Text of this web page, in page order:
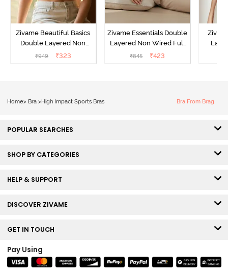
Zivame Beautiful Basics
Double Layered Non
Wired 3/4th Coverage T-
₹949 ₹323
Zivame Essentials Double
Layered Non Wired Full
Coverage T-Shirt Bra -
₹845 ₹423
Home> Bra >High Impact Sports Bras Bra From Brag
POPULAR SEARCHES
SHOP BY CATEGORIES
HELP & SUPPORT
DISCOVER ZIVAME
GET IN TOUCH
Pay Using